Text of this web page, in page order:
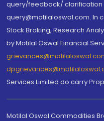
query/feedback/ clarification
query@motilaloswal.com. In
Stock Broking, Research
by Motilal Oswal Financial
Services Limited do carry
Motilal Oswal Commodities